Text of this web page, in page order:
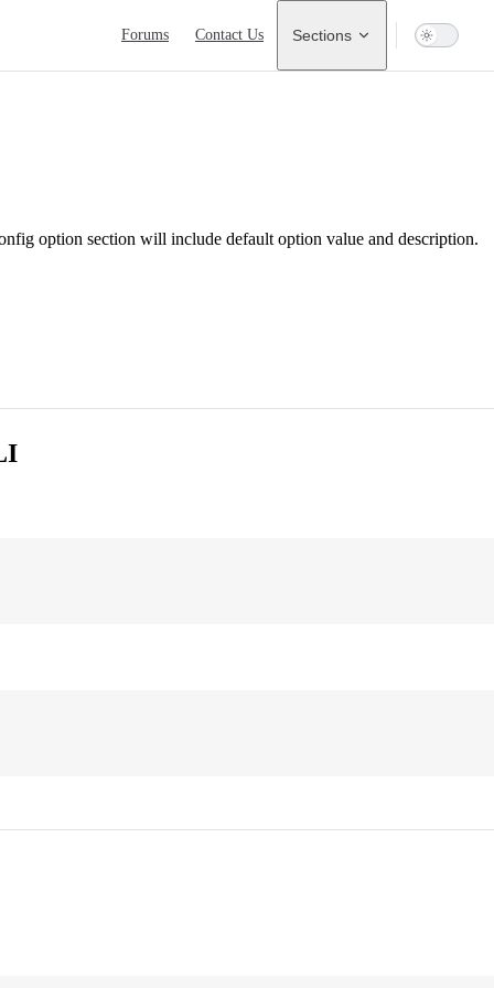
Forums Contact Us Sections
option section will include default option value and description.